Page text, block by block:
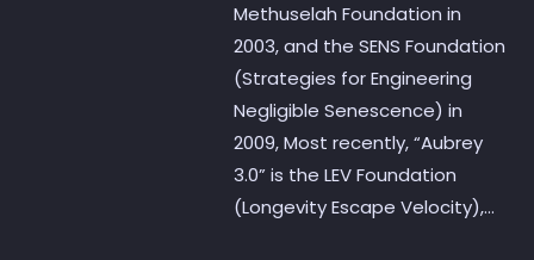
Methuselah Foundation in
2003, and the SENS Foundation
(Strategies for Engineering
Negligible Senescence) in
2009, Most recently, “Aubrey
3.0” is the LEV Foundation
(Longevity Escape Velocity),...